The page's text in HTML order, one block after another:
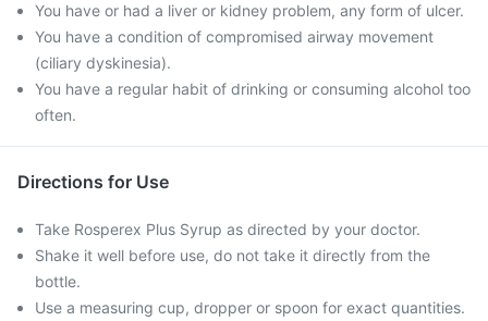
You have or had a liver or kidney problem, any form of ulcer.
You have a condition of compromised airway movement
(ciliary dyskinesia).
You have a regular habit of drinking or consuming alcohol too
often.
Directions for Use
Take Rosperex Plus Syrup as directed by your doctor.
Shake it well before use, do not take it directly from the
bottle.
Use a measuring cup, dropper or spoon for exact quantities.